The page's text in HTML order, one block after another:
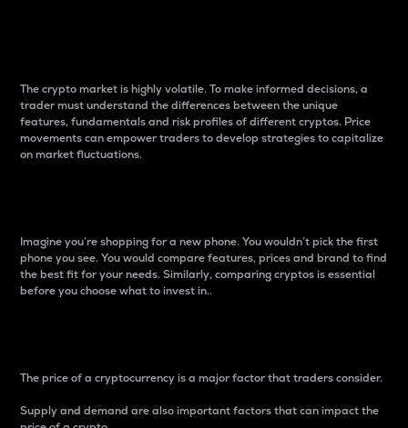
The crypto market is highly volatile. To make informed decisions, a
trader must understand the differences between the unique
features, fundamentals and risk profiles of different cryptos. Price
movements can empower traders to develop strategies to capitalize
on market fluctuations.
Imagine you’re shopping for a new phone. You wouldn’t pick the first
phone you see. You would compare features, prices and brand to find
the best fit for your needs. Similarly, comparing cryptos is essential
before you choose what to invest in..
The price of a cryptocurrency is a major factor that traders consider.
Supply and demand are also important factors that can impact the